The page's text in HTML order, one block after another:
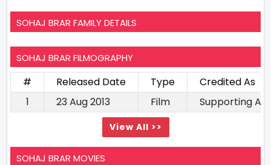
SOHAJ BRAR FAMILY DETAILS
SOHAJ BRAR FILMOGRAPHY
# Released Date Type
Credited As
1
23 Aug 2013 Film Supporting
View All >>
SOHAJ BRAR MOVIES